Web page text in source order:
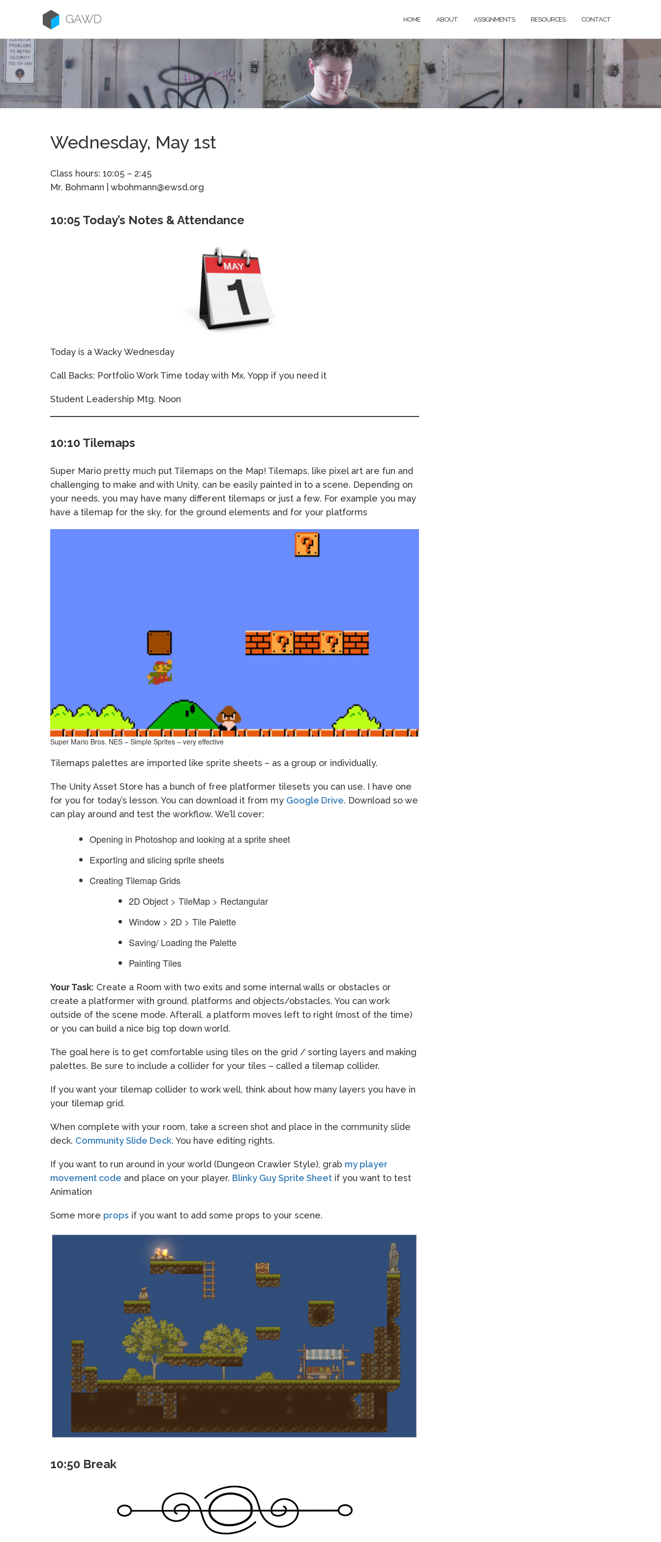
GAWD HOME ABOUT ASSIGNMENTS RESOURCES CONTACT
Wednesday, May 1st
Class hours: 10:05 – 2:45
Mr. Bohmann | wbohmann@ewsd.org
10:05 Today’s Notes & Attendance
Today is a Wacky Wednesday
Call Backs: Portfolio Work Time today with Mx. Yopp if you need it
Student Leadership Mtg. Noon
10:10 Tilemaps
Super Mario pretty much put Tilemaps on the Map! Tilemaps, like pixel art are fun and
challenging to make and with Unity, can be easily painted in to a scene. Depending on
your needs, you may have many different tilemaps or just a few. For example you may
have a tilemap for the sky, for the ground elements and for your platforms
Super Mario Bros. NES – Simple Sprites – very effective
Tilemaps palettes are imported like sprite sheets – as a group or individually.
The Unity Asset Store has a bunch of free platformer tilesets you can use. I have one
for you for today’s lesson. You can download it from my Google Drive. Download so we
can play around and test the workflow. We’ll cover:
Opening in Photoshop and looking at a sprite sheet
Exporting and slicing sprite sheets
Creating Tilemap Grids
2D Object > TileMap > Rectangular
Window > 2D > Tile Palette
Saving/ Loading the Palette
Painting Tiles
Your Task: Create a Room with two exits and some internal walls or obstacles or
create a platformer with ground, platforms and objects/obstacles. You can work
outside of the scene mode. Afterall, a platform moves left to right (most of the time)
or you can build a nice big top down world.
The goal here is to get comfortable using tiles on the grid / sorting layers and making
palettes. Be sure to include a collider for your tiles – called a tilemap collider.
If you want your tilemap collider to work well, think about how many layers you have in
your tilemap grid.
When complete with your room, take a screen shot and place in the community slide
deck. Community Slide Deck. You have editing rights.
If you want to run around in your world (Dungeon Crawler Style), grab my player
movement code and place on your player. Blinky Guy Sprite Sheet if you want to test
Animation
Some more props if you want to add some props to your scene.
10:50 Break